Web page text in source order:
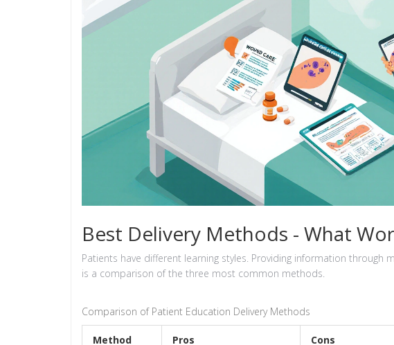
Best Delivery Methods - What
Patients have different learning styles. Providing information through
is a comparison of the three most common methods.
Comparison of Patient Education Delivery Methods
Method Pros Cons